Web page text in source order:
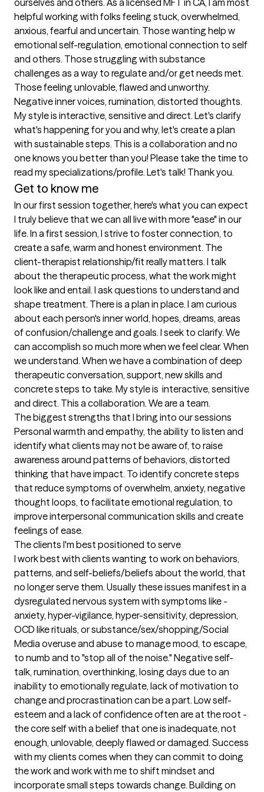
ourselves and others. As a licensed MFT in CA, I am most
helpful working with folks feeling stuck, overwhelmed,
anxious, fearful and uncertain. Those wanting help w
emotional self-regulation, emotional connection to self
and others. Those struggling with substance
challenges as a way to regulate and/or get needs met.
Those feeling unlovable, flawed and unworthy.
Negative inner voices, rumination, distorted thoughts.
My style is interactive, sensitive and direct. Let's clarify
what's happening for you and why, let's create a plan
with sustainable steps. This is a collaboration and no
one knows you better than you! Please take the time to
read my specializations/profile. Let's talk! Thank you.
Get to know me
In our first session together, here's what you can expect
I truly believe that we can all live with more "ease" in our
life. In a first session, I strive to foster connection, to
create a safe, warm and honest environment. The
client-therapist relationship/fit really matters. I talk
about the therapeutic process, what the work might
look like and entail. I ask questions to understand and
shape treatment. There is a plan in place. I am curious
about each person's inner world, hopes, dreams, areas
of confusion/challenge and goals. I seek to clarify. We
can accomplish so much more when we feel clear. When
we understand. When we have a combination of deep
therapeutic conversation, support, new skills and
concrete steps to take. My style is  interactive, sensitive
and direct. This a collaboration. We are a team.
The biggest strengths that I bring into our sessions
Personal warmth and empathy, the ability to listen and
identify what clients may not be aware of, to raise
awareness around patterns of behaviors, distorted
thinking that have impact. To identify concrete steps
that reduce symptoms of overwhelm, anxiety, negative
thought loops, to facilitate emotional regulation, to
improve interpersonal communication skills and create
feelings of ease.
The clients I'm best positioned to serve
I work best with clients wanting to work on behaviors,
patterns, and self-beliefs/beliefs about the world, that
no longer serve them. Usually these issues manifest in a
dysregulated nervous system with symptoms like -
anxiety, hyper-vigilance, hyper-sensitivity, depression,
OCD like rituals, or substance/sex/shopping/Social
Media overuse and abuse to manage mood, to escape,
to numb and to "stop all of the noise." Negative self-
talk, rumination, overthinking, losing days due to an
inability to emotionally regulate, lack of motivation to
change and procrastination can be a part. Low self-
esteem and a lack of confidence often are at the root -
the core self with a belief that one is inadequate, not
enough, unlovable, deeply flawed or damaged. Success
with my clients comes when they can commit to doing
the work and work with me to shift mindset and
incorporate small steps towards change. Building on